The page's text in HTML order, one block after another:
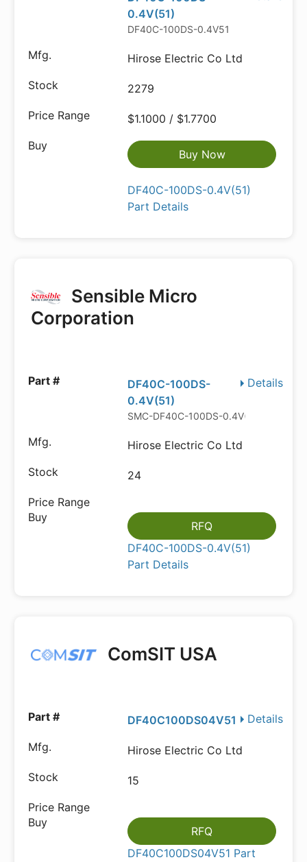
0.4V(51)
DF40C-100DS-0.4V51
Hirose Electric Co Ltd
2279
$1.1000 / $1.7700
Buy Now
DF40C-100DS-0.4V(51)
Part Details
Sensible Micro
Corporation
Details
DF40C-100DS-
0.4V(51)
SMC-DF40C-100DS-0.4V(51)
Hirose Electric Co Ltd
24
RFQ
DF40C-100DS-0.4V(51)
Part Details
ComSIT USA
Details
DF40C100DS04V51
Hirose Electric Co Ltd
15
RFQ
DF40C100DS04V51 Part